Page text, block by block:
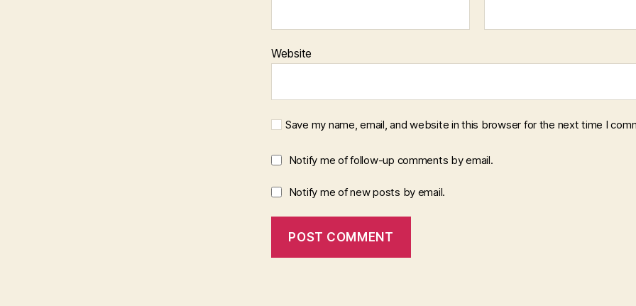
Website
Save my name, email, and website in this browser for the next time I
Notify me of follow-up comments by email.
Notify me of new posts by email.